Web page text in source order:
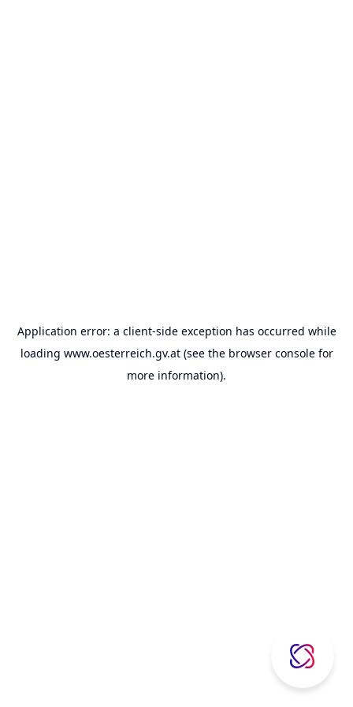
Application error: a client-side exception has occurred while
loading www.oesterreich.gv.at(see the browser consolefor
more information).